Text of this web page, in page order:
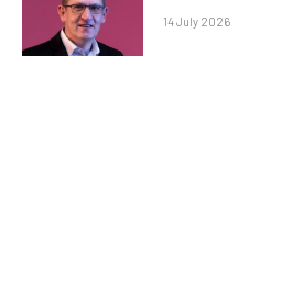
14 July 2026